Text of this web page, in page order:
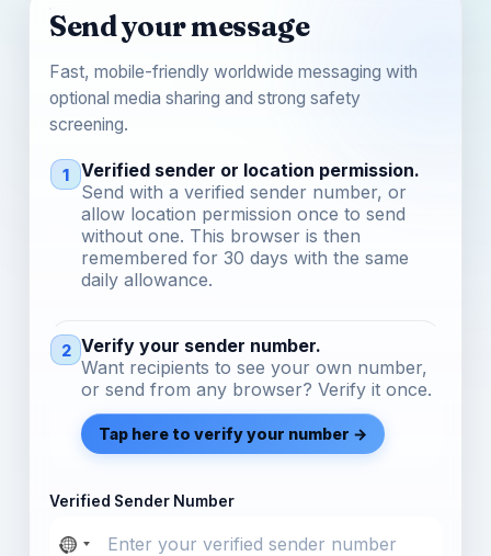
Send your message
Fast, mobile-friendly worldwide messaging with
optional media sharing and strong safety
screening.
1
Verified sender or location permission.
Send with a verified sender number, or
allow location permission once to send
without one. This browser is then
remembered for 30 days with the same
daily allowance.
2 Verify your sender number.
Want recipients to see your own number,
or send from any browser? Verify it once.
Tap here to verify your number →
Verified Sender Number